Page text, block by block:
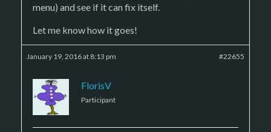
menu) and see if it can fix itself.
Let me know how it goes!
January 19, 2016 at 8:13 pm #22655
FlorisV
Participant